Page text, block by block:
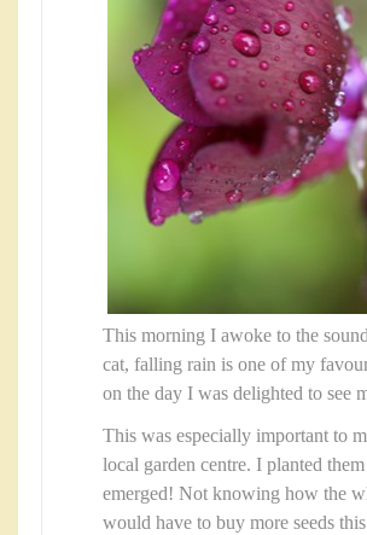
This morning I awoke to the
cat, falling rain is one of my
on the day I was delighted to see
This was especially important to
local garden centre. I planted
emerged! Not knowing how the
would have to buy more seeds